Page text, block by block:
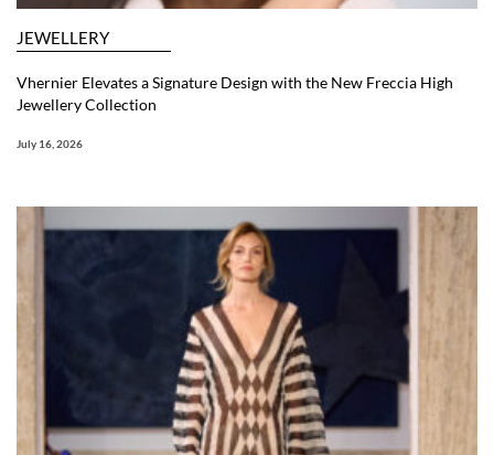
JEWELLERY
Vhernier Elevates a Signature Design with the New Freccia High
Jewellery Collection
July 16, 2026